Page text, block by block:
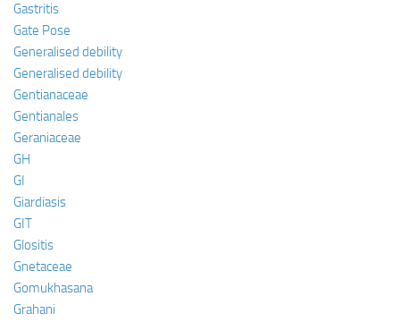
Gastritis
Gate Pose
Generalised debility
Generalised debility
Gentianaceae
Gentianales
Geraniaceae
GH
GI
Giardiasis
GIT
Glositis
Gnetaceae
Gomukhasana
Grahani